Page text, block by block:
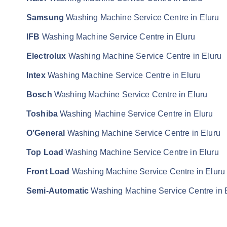
Samsung Washing Machine Service Centre in Eluru
IFB Washing Machine Service Centre in Eluru
Electrolux Washing Machine Service Centre in Eluru
IntexWashing Machine Service Centre in Eluru
Bosch Washing Machine Service Centre in Eluru
Toshiba Washing Machine Service Centre in Eluru
O’General Washing Machine Service Centre in Eluru
Top Load Washing Machine Service Centre in Eluru
Front Load Washing Machine Service Centre in Eluru
Semi-Automatic Washing Machine Service Centre in